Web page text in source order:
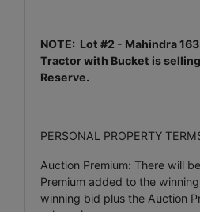
NOTE: Lot #2 - Mahindra
Tractor with Bucket is
Reserve.
PERSONAL PROPERTY
Auction Premium: There will
Premium added to the
winning bid plus the Auction